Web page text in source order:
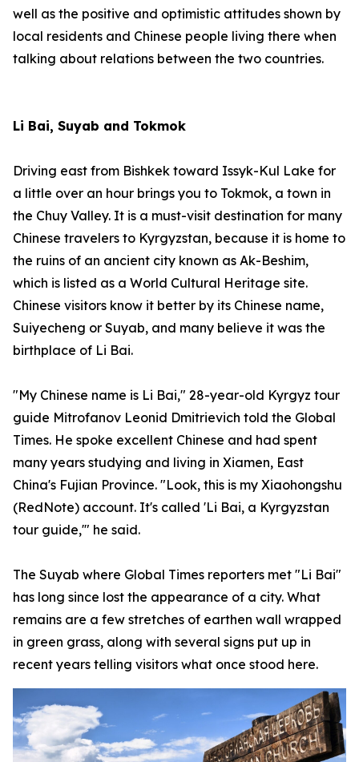
well as the positive and optimistic attitudes shown by
local residents and Chinese people living there when
talking about relations between the two countries.
Li Bai, Suyab and Tokmok
Driving east from Bishkek toward Issyk-Kul Lake for
a little over an hour brings you to Tokmok, a town in
the Chuy Valley. It is a must-visit destination for many
Chinese travelers to Kyrgyzstan, because it is home to
the ruins of an ancient city known as Ak-Beshim,
which is listed as a World Cultural Heritage site.
Chinese visitors know it better by its Chinese name,
Suiyecheng or Suyab, and many believe it was the
birthplace of Li Bai.
"My Chinese name is Li Bai," 28-year-old Kyrgyz tour
guide Mitrofanov Leonid Dmitrievich told the Global
Times. He spoke excellent Chinese and had spent
many years studying and living in Xiamen, East
China's Fujian Province. "Look, this is my Xiaohongshu
(RedNote) account. It's called 'Li Bai, a Kyrgyzstan
tour guide,'" he said.
The Suyab where Global Times reporters met "Li Bai"
has long since lost the appearance of a city. What
remains are a few stretches of earthen wall wrapped
in green grass, along with several signs put up in
recent years telling visitors what once stood here.